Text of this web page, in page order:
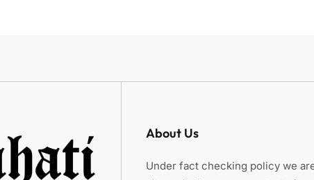
About Us
Under fact checking policy we